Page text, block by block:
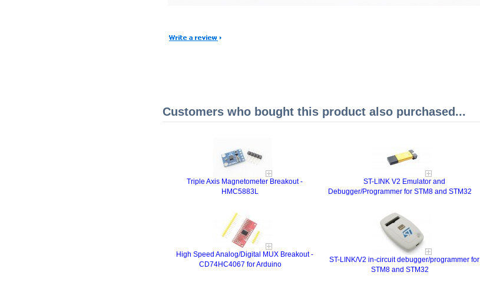
Customers who bought this product also purchased...
Triple Axis Magnetometer Breakout -
HMC5883L
ST-LINK V2 Emulator and
Debugger/Programmer for STM8 and STM32
High Speed Analog/Digital MUX Breakout -
CD74HC4067 for Arduino
ST-LINK/V2 in-circuit debugger/programmer for
STM8 and STM32